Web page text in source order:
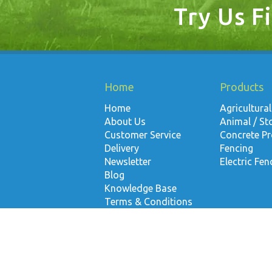
Try Us
Home
Home
About Us
Customer Service
Delivery
Newsletter
Blog
Knowledge Base
Terms & Conditions
Products
Animal /
Concrete
Fencing
Electric